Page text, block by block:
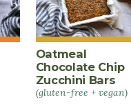
Oatmeal
Chocolate Chip
Zucchini Bars
(gluten-free + vegan)